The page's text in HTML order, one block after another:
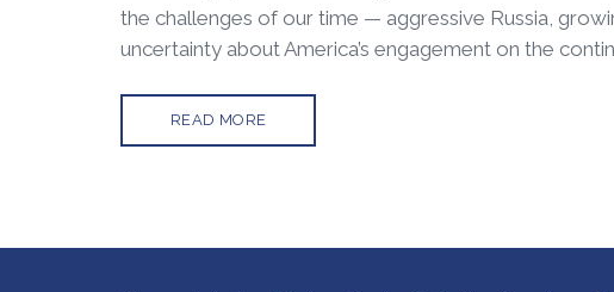
the challenges of our time — aggressive Russia,
uncertainty about America’s engagement on the
READ MORE